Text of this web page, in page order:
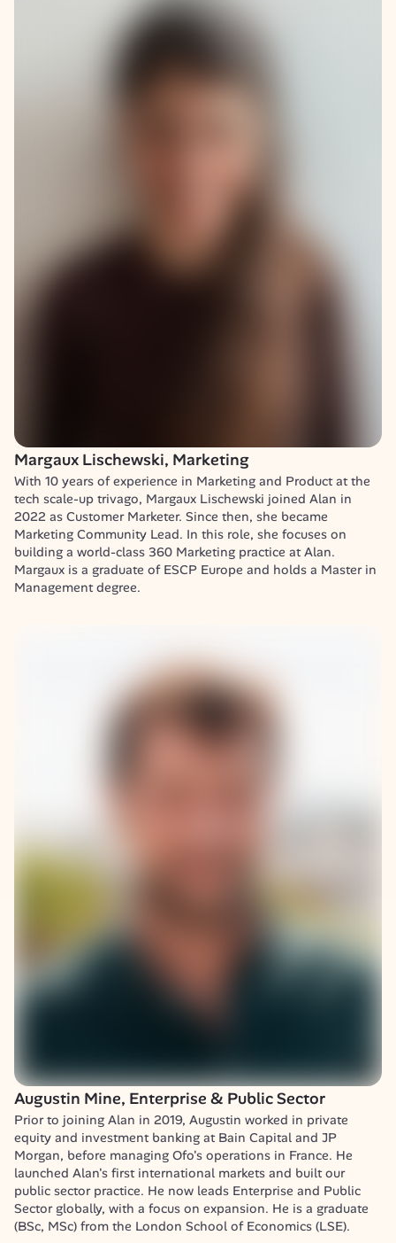
Margaux Lischewski, Marketing
With 10 years of experience in Marketing and Product at the
tech scale-up trivago, Margaux Lischewski joined Alan in
2022 as Customer Marketer. Since then, she became
Marketing Community Lead. In this role, she focuses on
building a world-class 360 Marketing practice at Alan.
Margaux is a graduate of ESCP Europe and holds a Master in
Management degree.
Augustin Mine, Enterprise & Public Sector
Prior to joining Alan in 2019, Augustin worked in private
equity and investment banking at Bain Capital and JP
Morgan, before managing Ofo's operations in France. He
launched Alan's first international markets and built our
public sector practice. He now leads Enterprise and Public
Sector globally, with a focus on expansion. He is a graduate
(BSc, MSc) from the London School of Economics (LSE).